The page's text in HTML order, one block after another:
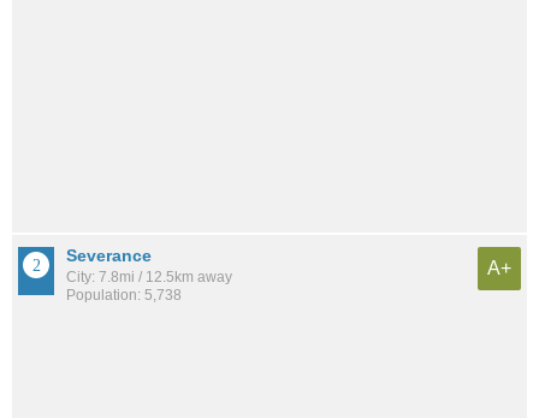
Severance
City: 7.8mi / 12.5km away
Population: 5,738
A+